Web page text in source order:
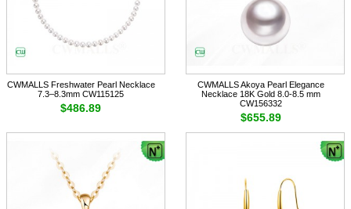
CWMALLS Freshwater Pearl Necklace
7.3–8.3mm CW115125
$486.89
CWMALLS Akoya Pearl Elegance
Necklace 18K Gold 8.0-8.5 mm
CW156332
$655.89